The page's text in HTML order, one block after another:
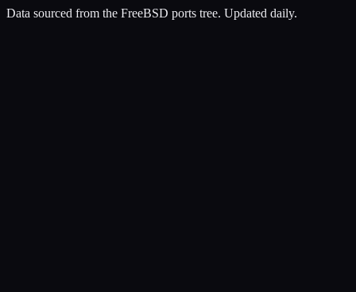
Data sourced from the FreeBSD ports tree. Updated daily.